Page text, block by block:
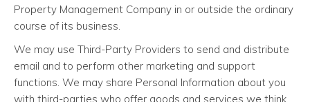
Property Management Company in or outside the ordinary
course of its business.
We may use Third-Party Providers to send and distribute
email and to perform other marketing and support
functions. We may share Personal Information about you
with third-parties who offer goods and services we think